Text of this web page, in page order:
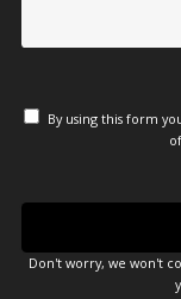
By using this form
Don't worry, we won't